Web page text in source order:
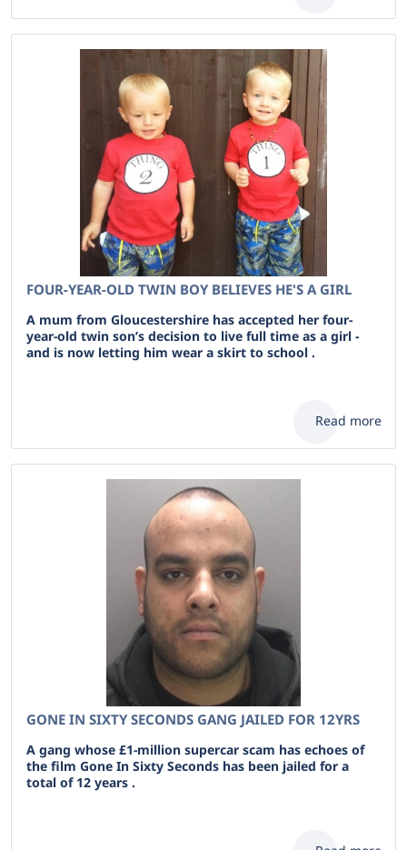
FOUR-YEAR-OLD TWIN BOY BELIEVES HE'S A GIRL
A mum from Gloucestershire has accepted her four-
year-old twin son’s decision to live full time as a girl -
and is now letting him wear a skirt to school .
Read more
GONE IN SIXTY SECONDS GANG JAILED FOR 12YRS
A gang whose £1-million supercar scam has echoes of
the film Gone In Sixty Seconds has been jailed for a
total of 12 years .